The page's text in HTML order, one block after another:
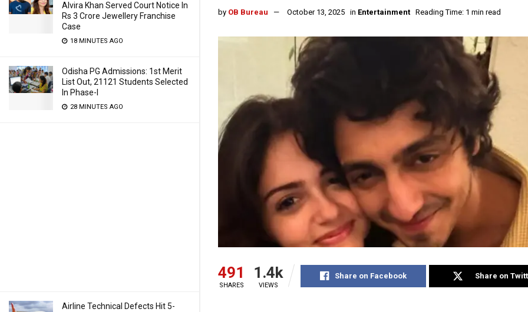
Alvira Khan Served Court Notice In
Rs 3 Crore Jewellery Franchise
Case
18 MINUTES AGO
Odisha PG Admissions: 1st Merit
List Out, 21121 Students Selected
In Phase-I
28 MINUTES AGO
Airline Technical Defects Hit 5-
by OB Bureau October 13, 2025 in Entertainment Reading Time: 1 min read
491
SHARES
1.4k
VIEWS
Share on Facebook Share on